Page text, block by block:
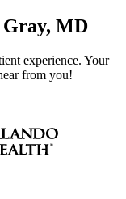
Gray, MD
experience. Your
from you!